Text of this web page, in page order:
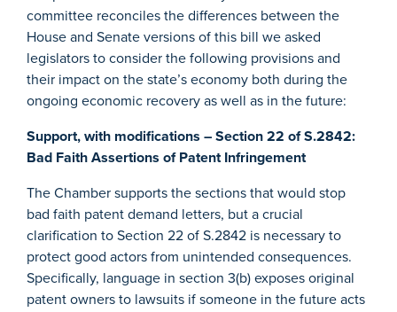
committee reconciles the differences between the
House and Senate versions of this bill we asked
legislators to consider the following provisions and
their impact on the state’s economy both during the
ongoing economic recovery as well as in the future:
Support, with modifications – Section 22 of S.2842:
Bad Faith Assertions of Patent Infringement
The Chamber supports the sections that would stop
bad faith patent demand letters, but a crucial
clarification to Section 22 of S.2842 is necessary to
protect good actors from unintended consequences.
Specifically, language in section 3(b) exposes original
patent owners to lawsuits if someone in the future acts